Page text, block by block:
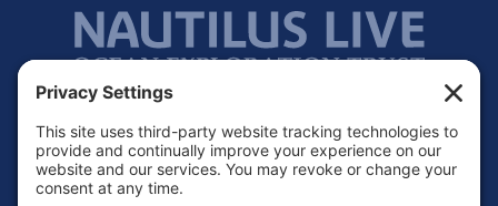
Footer
Contact